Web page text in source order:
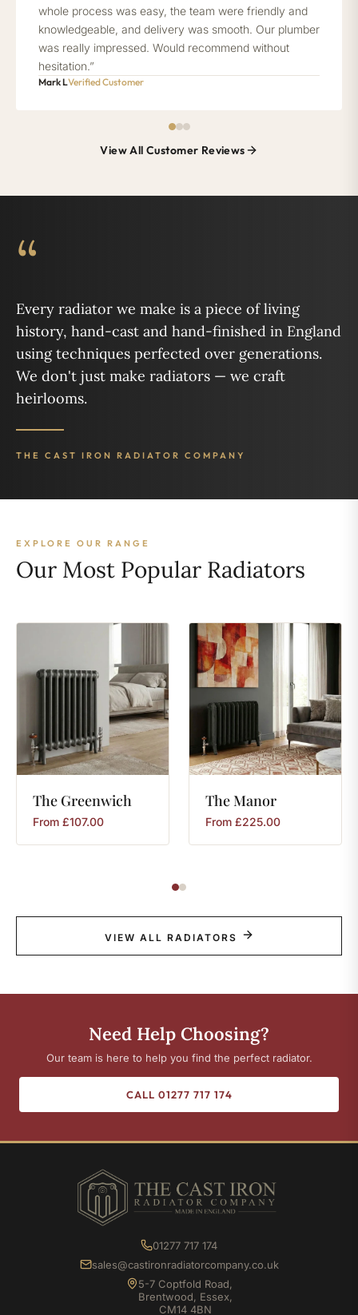
whole process was easy, the team were friendly and
knowledgeable, and delivery was smooth. Our plumber
was really impressed. Would recommend without
hesitation.”
Mark LVerified Customer
View All Customer Reviews
“
Every radiator we make is a piece of living
history, hand-cast and hand-finished in England
using techniques perfected over generations.
We don't just make radiators — we craft
heirlooms.
THE CAST IRON RADIATOR COMPANY
EXPLORE OUR RANGE
Our Most Popular Radiators
The Greenwich
From £107.00
TheManor
From £225.00
VIEW ALL RADIATORS
Need Help Choosing?
Our team is here to help you find the perfect radiator.
CALL 01277 717 174
01277 717 174
sales@castironradiatorcompany.co.uk
5-7 Coptfold Road,
Brentwood, Essex,
CM14 4BN